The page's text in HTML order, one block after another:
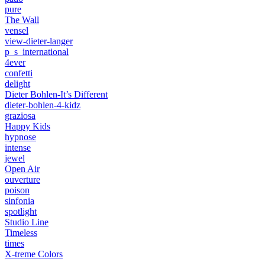
pure
The Wall
vensel
view-dieter-langer
p_s_international
4ever
confetti
delight
Dieter Bohlen-It’s Different
dieter-bohlen-4-kidz
graziosa
Happy Kids
hypnose
intense
jewel
Open Air
ouverture
poison
sinfonia
spotlight
Studio Line
Timeless
times
X-treme Colors